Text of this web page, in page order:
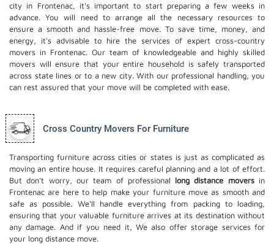
city in Frontenac, it's important to start preparing a few weeks in
advance. You will need to arrange all the necessary resources to
ensure a smooth and hassle-free move. To save time, money, and
energy, it's advisable to hire the services of expert cross-country
movers in Frontenac. Our team of knowledgeable and highly skilled
movers will ensure that your entire household is safely transported
across state lines or to a new city. With our professional handling, you
can rest assured that your move will be completed with ease.
Cross Country Movers For Furniture
Transporting furniture across cities or states is just as complicated as
moving an entire house. It requires careful planning and a lot of effort.
But don't worry, our team of professional long distance moversin
Frontenac are here to help make your furniture move as smooth and
safe as possible. We'll handle everything from packing to loading,
ensuring that your valuable furniture arrives at its destination without
any damage. And if you need it, We also offerstorage servicesfor
your long distance move.